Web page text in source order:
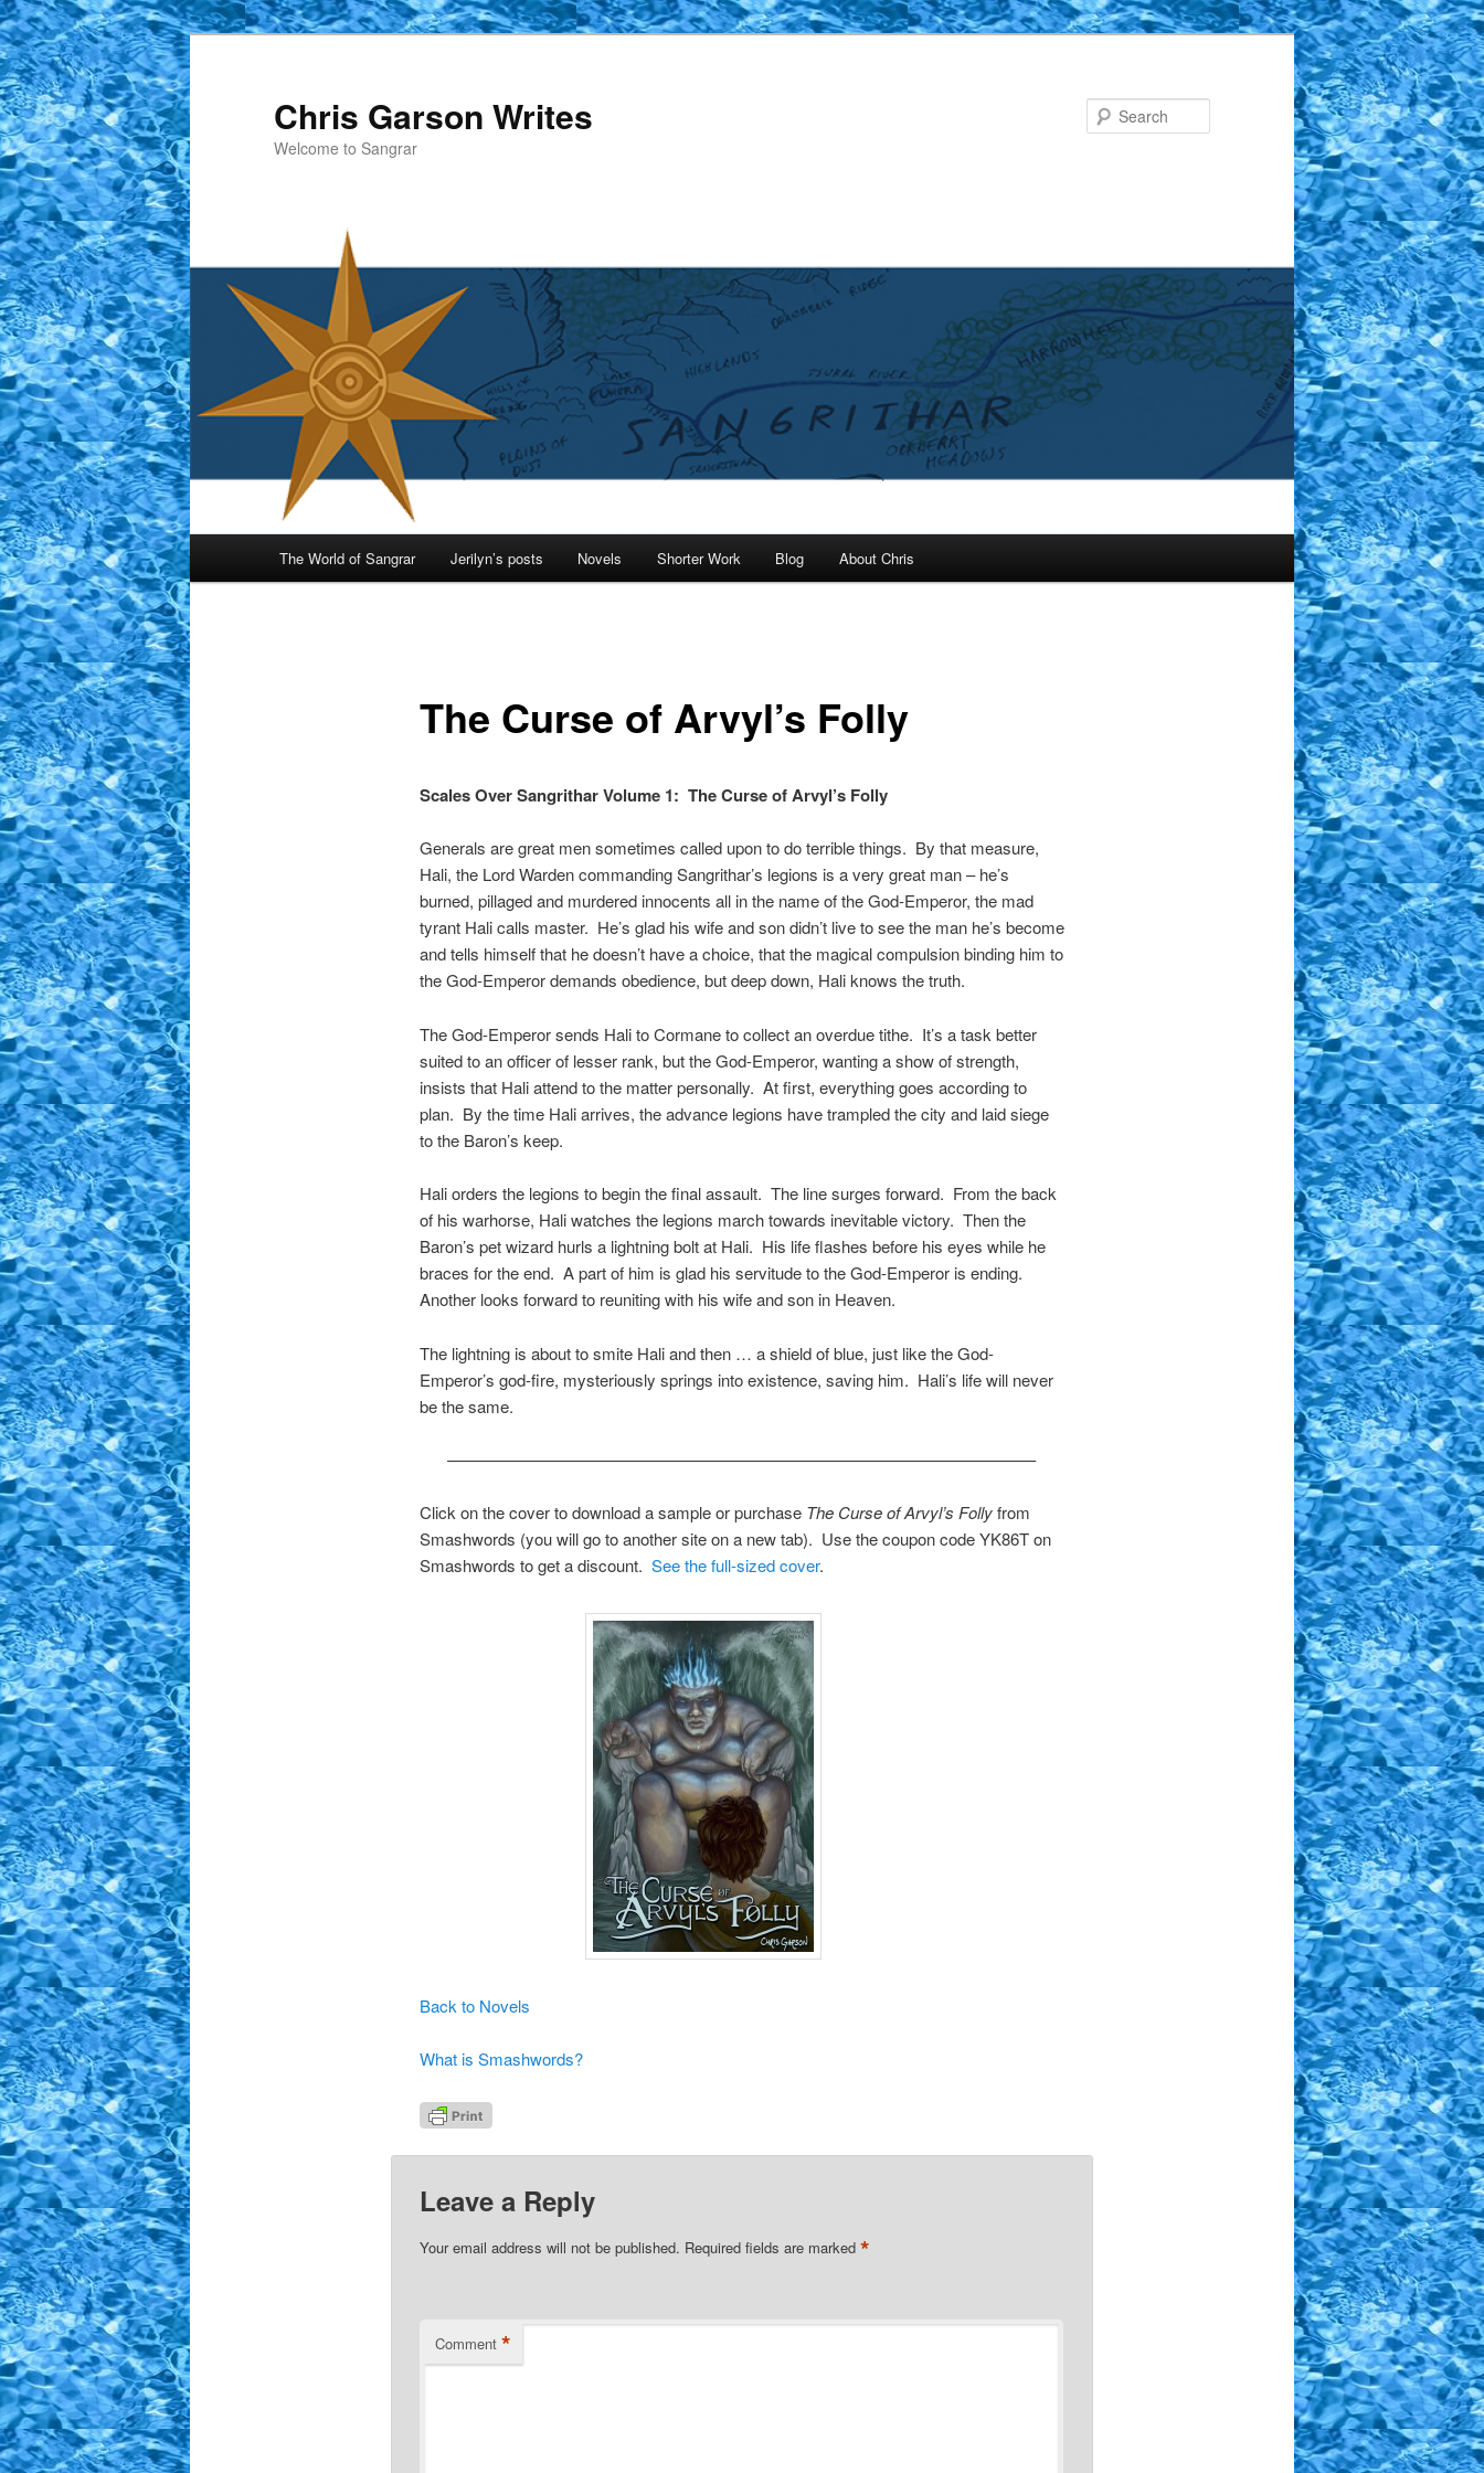
Skip
to
primary
content
Chris Garson Writes
Welcome to Sangrar
The World of Sangrar Jerilyn’s posts Novels Shorter Work Blog About Chris
The Curse of Arvyl’s Folly
Scales Over Sangrithar Volume 1: The Curse of Arvyl’s Folly
Generals are great men sometimes called upon to do terrible things. By that measure,
Hali, the Lord Warden commanding Sangrithar’s legions is a very great man – he’s
burned, pillaged and murdered innocents all in the name of the God-Emperor, the mad
tyrant Hali calls master. He’s glad his wife and son didn’t live to see the man he’s become
and tells himself that he doesn’t have a choice, that the magical compulsion binding him to
the God-Emperor demands obedience, but deep down, Hali knows the truth.
The God-Emperor sends Hali to Cormane to collect an overdue tithe. It’s a task better
suited to an officer of lesser rank, but the God-Emperor, wanting a show of strength,
insists that Hali attend to the matter personally. At first, everything goes according to
plan. By the time Hali arrives, the advance legions have trampled the city and laid siege
to the Baron’s keep.
Hali orders the legions to begin the final assault. The line surges forward. From the back
of his warhorse, Hali watches the legions march towards inevitable victory. Then the
Baron’s pet wizard hurls a lightning bolt at Hali. His life flashes before his eyes while he
braces for the end. A part of him is glad his servitude to the God-Emperor is ending.
Another looks forward to reuniting with his wife and son in Heaven.
The lightning is about to smite Hali and then … a shield of blue, just like the God-
Emperor’s god-fire, mysteriously springs into existence, saving him. Hali’s life will never
be the same.
———————————————————————————————————–
Click on the cover to download a sample or purchase The Curse of Arvyl’s Follyfrom
Smashwords (you will go to another site on a new tab). Use the coupon code YK86T on
Smashwords to get a discount. See the full-sized cover.
Back to Novels
What is Smashwords?
Leave a Reply
Your email address will not be published. Required fields are marked *
Comment *